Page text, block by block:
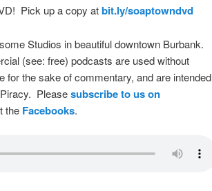
Pick up a copy atbit.ly/soaptowndvd
Studios in beautiful downtown Burbank.
(see: free) podcasts are used without
for the sake of commentary, and are intended
Pleasesubscribe to us on
the Facebooks.